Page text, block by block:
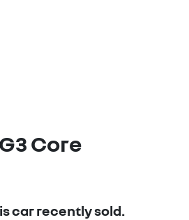
Core
carrecently sold.